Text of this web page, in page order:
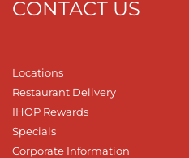
CONTACT US
Locations
Restaurant Delivery
IHOP Rewards
Specials
Corporate Information